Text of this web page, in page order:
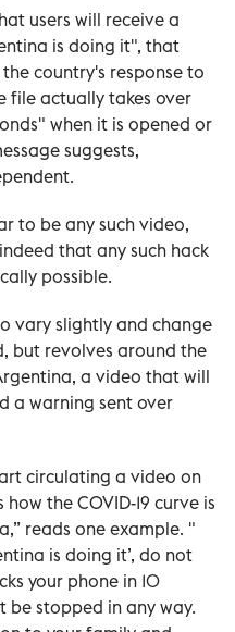
users will receive a
is doing it", that
country's response to
file actually takes over
when it is opened or
suggests,
to be any such video,
that any such hack
possible.
vary slightly and change
but revolves around the
a video that will
a warning sent over
circulating a video on
the COVID-19 curve is
reads one example. "
is doing it’, do not
your phone in 10
be stopped in any way.